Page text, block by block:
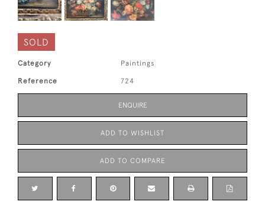
SOLD
Category Paintings
Reference 724
ENQUIRE
ADD TO WISHLIST
ADD TO COMPARE